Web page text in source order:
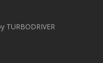
TURBODRIVER